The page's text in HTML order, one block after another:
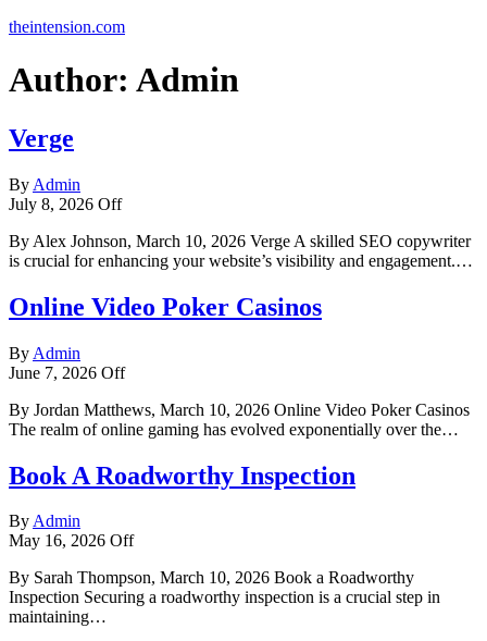
theintension.com
Author: Admin
Verge
By Admin
July 8, 2026 Off
By Alex Johnson, March 10, 2026 Verge A skilled SEO copywriter
is crucial for enhancing your website’s visibility and engagement.…
Online Video Poker Casinos
By Admin
June 7, 2026 Off
By Jordan Matthews, March 10, 2026 Online Video Poker Casinos
The realm of online gaming has evolved exponentially over the…
Book A Roadworthy Inspection
ByAdmin
May 16, 2026 Off
By Sarah Thompson, March 10, 2026 Book a Roadworthy
Inspection Securing a roadworthy inspection is a crucial step in
maintaining…